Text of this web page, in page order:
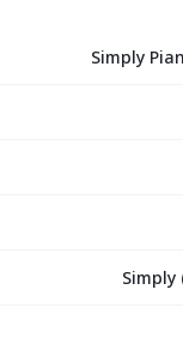
Simply
Simply